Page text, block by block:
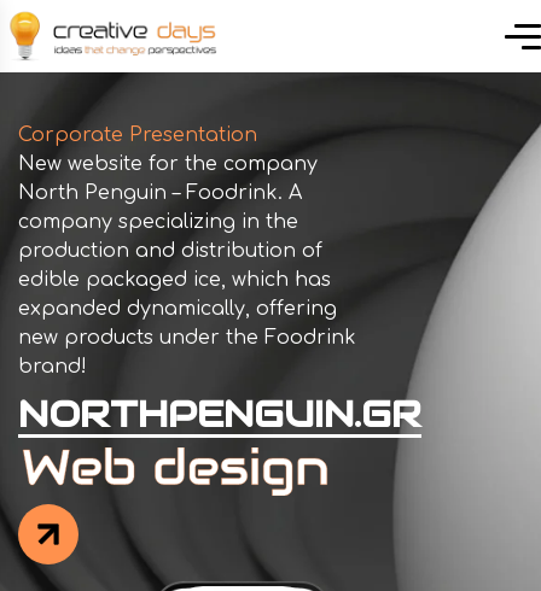
Corporate Presentation
New website for the company
North Penguin – Foodrink. A
company specializing in the
production and distribution of
edible packaged ice, which has
expanded dynamically, offering
new products under the Foodrink
brand!
NORTHPENGUIN.GR
Facebook